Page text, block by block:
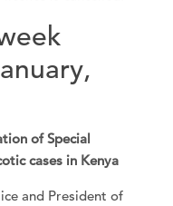
of Special
cases in Kenya
and President of